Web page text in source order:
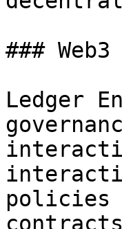
###
Ledger
policies